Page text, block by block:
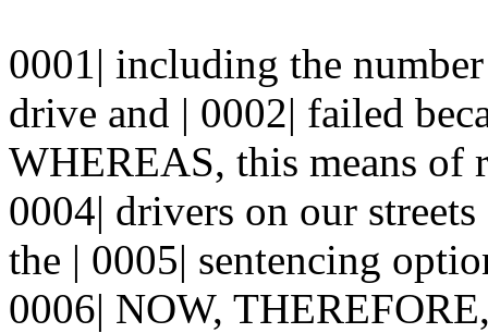
0001| including the
drive and | 0002| failed
WHEREAS, this means of
0004| drivers on our
the | 0005| sentencing
0006| NOW,